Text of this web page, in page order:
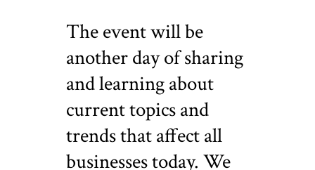
The event will be
another day of sharing
and learning about
current topics and
trends that affect all
businesses today. We